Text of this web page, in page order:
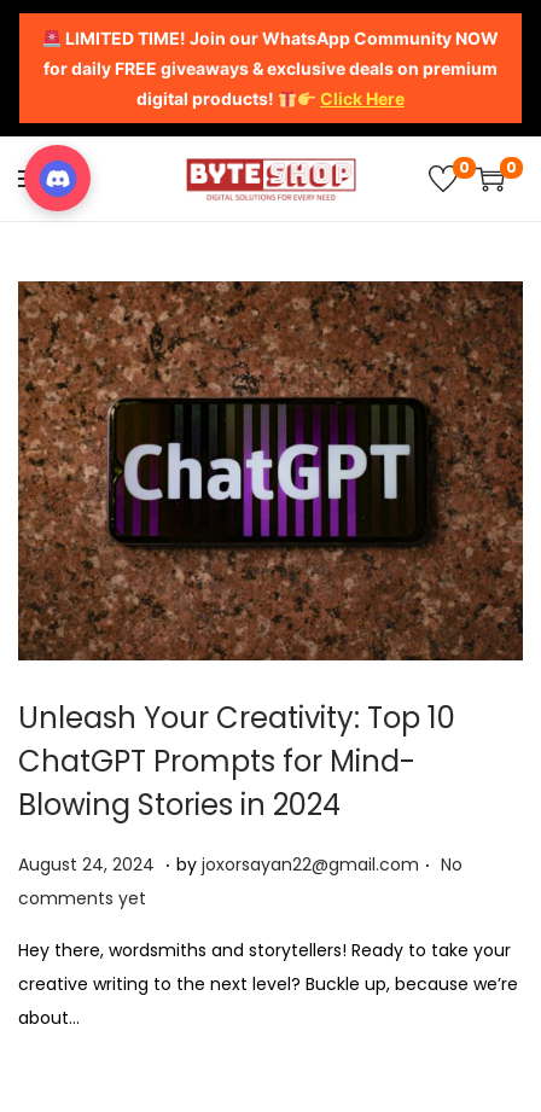
LIMITED TIME! Join our WhatsApp Community NOW
for daily FREE giveaways & exclusive deals on premium
digital products!
Click Here
0 0
Unleash Your Creativity: Top 10
ChatGPT Prompts for Mind-
Blowing Stories in 2024
P
o
t
e
d
August 24, 2024 A
u
s
. by joxorsayan22@gmail.com . No
comments yet
Hey there, wordsmiths and storytellers! Ready to take your
creative writing to the next level? Buckle up, because we’re
about…